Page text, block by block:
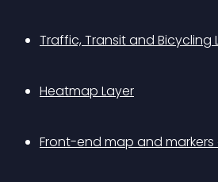
Traffic, Transit and Bicycling
Heatmap Layer
Front-end map and markers